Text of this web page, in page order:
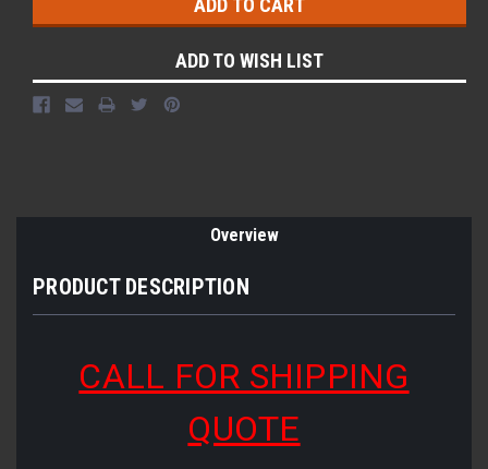
ADD TO WISH LIST
Overview
PRODUCT DESCRIPTION
CALL FOR SHIPPING
QUOTE